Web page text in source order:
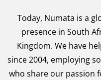
Today, Numata is a
presence in South
Kingdom. We have
since 2004, employing
who share our passion